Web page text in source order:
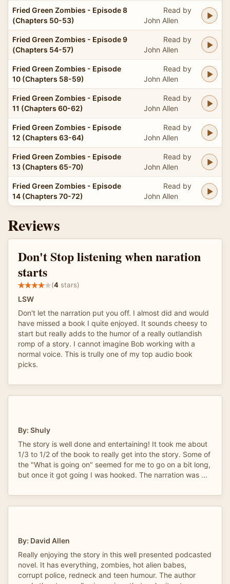
Fried Green Zombies - Episode 8
(Chapters 50-53)
Read by
John Allen
Fried Green Zombies - Episode 9
(Chapters 54-57)
Read by
John Allen
Fried Green Zombies - Episode
10 (Chapters 58-59)
Read by
John Allen
Fried Green Zombies - Episode
11 (Chapters 60-62)
Read by
John Allen
Fried Green Zombies - Episode
12 (Chapters 63-64)
Read by
John Allen
Fried Green Zombies - Episode
13 (Chapters 65-70)
Read by
John Allen
Fried Green Zombies - Episode
14 (Chapters 70-72)
Read by
John Allen
Reviews
Don't Stop listening when naration
starts
(4 stars)
LSW
Don't let the narration put you off. I almost did and would
have missed a book I quite enjoyed. It sounds cheesy to
start but really adds to the humor of a really outlandish
romp of a story. I cannot imagine Bob working with a
normal voice. This is trully one of my top audio book
picks.
By: Shuly
The story is well done and entertaining! It took me about
1/3 to 1/2 of the book to really get into the story. Some of
the "What is going on" seemed for me to go on a bit long,
but once it got going I was hooked. The narration was ...
By: David Allen
Really enjoying the story in this well presented podcasted
novel. It has everything, zombies, hot alien babes,
corrupt police, redneck and teen humour. The author